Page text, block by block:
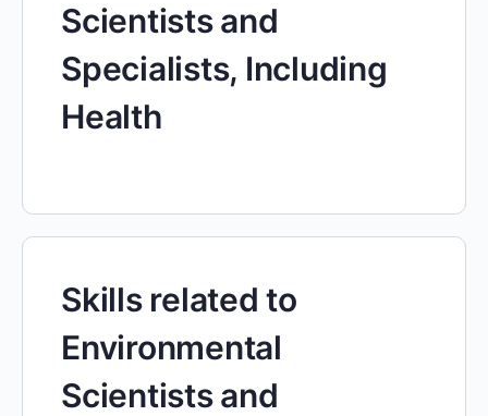
Scientists and
Specialists, Including
Health
Skills related to
Environmental
Scientists and